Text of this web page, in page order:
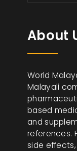
About
World
Malayali
based
and
references.
side